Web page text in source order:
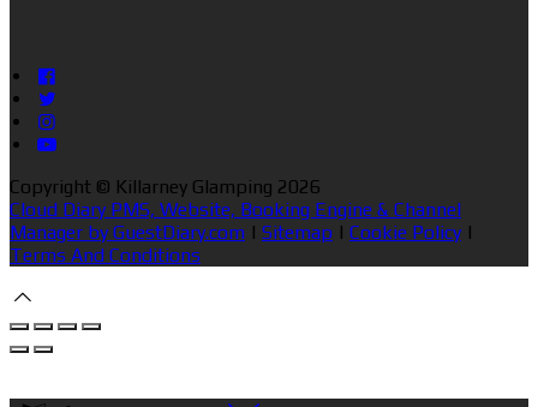
Copyright © Killarney Glamping 2026
Cloud Diary PMS, Website, Booking Engine & Channel
Manager by GuestDiary.com | Sitemap | Cookie Policy |
Terms And Conditions